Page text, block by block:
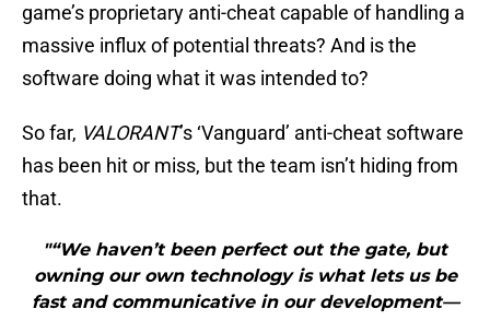
game’s proprietary anti-cheat capable of handling a
massive influx of potential threats? And is the
software doing what it was intended to?
So far, VALORANT’s ‘Vanguard’ anti-cheat software
has been hit or miss, but the team isn’t hiding from
that.
"“We haven’t been perfect out the gate, but
owning our own technology is what lets us be
fast and communicative in our development—